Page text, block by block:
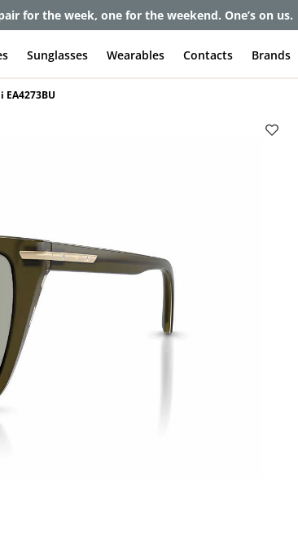
off and pay frames as little as $0 with your insurance
Sunglasses Wearables Contacts Brands